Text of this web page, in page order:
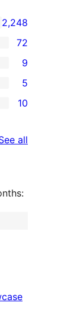
2,248
72
9
5
10
all